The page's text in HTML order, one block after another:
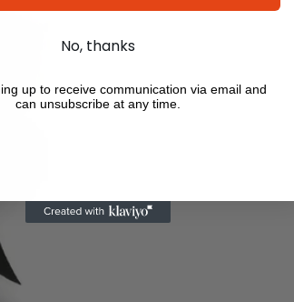
No, thanks
up to receive communication via email and
can unsubscribe at any time.